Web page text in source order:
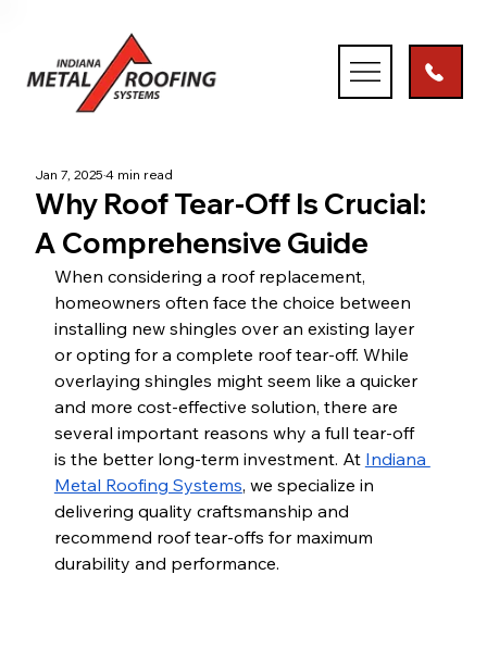
Why Roof Tear-Off Is Crucial:
A Comprehensive Guide
Jan 7, 20254 min read
When considering a roof replacement,
homeowners often face the choice between
installing new shingles over an existing layer
or opting for a complete roof tear-off. While
overlaying shingles might seem like a quicker
and more cost-effective solution, there are
several important reasons why a full tear-off
is the better long-term investment. At Indiana
Metal Roofing Systems, we specialize in
delivering quality craftsmanship and
recommend roof tear-offs for maximum
durability and performance.